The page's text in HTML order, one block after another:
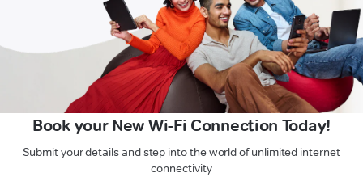
Book your New Wi-Fi Connection Today!
Submit your details and step into the world of unlimited internet
connectivity